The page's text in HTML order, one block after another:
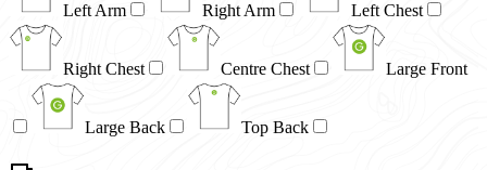
Left Arm Right Arm Left Chest
Right Chest Centre Chest Large Front
Large Back Top Back